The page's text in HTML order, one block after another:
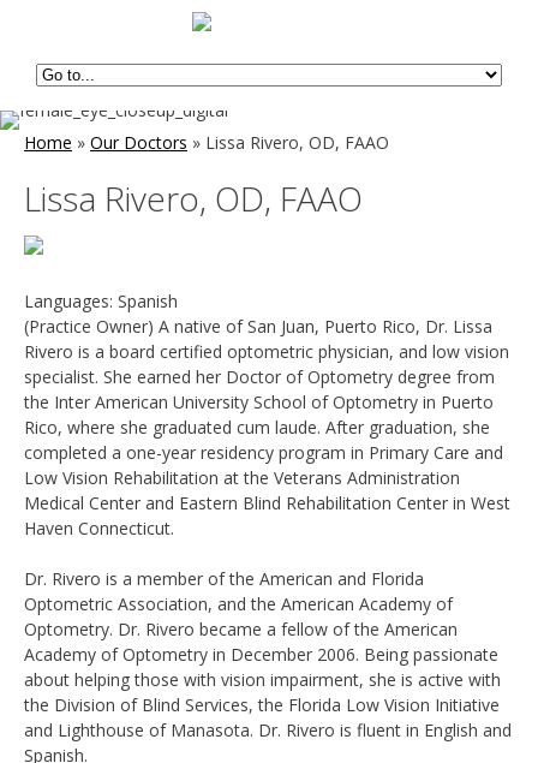
Home » Our Doctors » Lissa Rivero, OD, FAAO
Lissa Rivero, OD, FAAO
Languages: Spanish
(Practice Owner) A native of San Juan, Puerto Rico, Dr. Lissa
Rivero is a board certified optometric physician, and low vision
specialist. She earned her Doctor of Optometry degree from
the Inter American University School of Optometry in Puerto
Rico, where she graduated cum laude. After graduation, she
completed a one-year residency program in Primary Care and
Low Vision Rehabilitation at the Veterans Administration
Medical Center and Eastern Blind Rehabilitation Center in West
Haven Connecticut.
Dr. Rivero is a member of the American and Florida
Optometric Association, and the American Academy of
Optometry. Dr. Rivero became a fellow of the American
Academy of Optometry in December 2006. Being passionate
about helping those with vision impairment, she is active with
the Division of Blind Services, the Florida Low Vision Initiative
and Lighthouse of Manasota. Dr. Rivero is fluent in English and
Spanish.